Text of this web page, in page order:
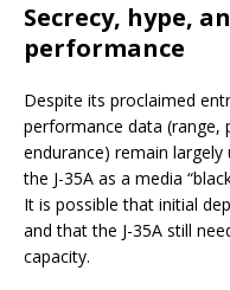
Secrecy, hype,
performance
Despite its proclaimed
performance data (range,
endurance) remain
the J-35A as a media
It is possible that initial
and that the J-35A still
capacity.